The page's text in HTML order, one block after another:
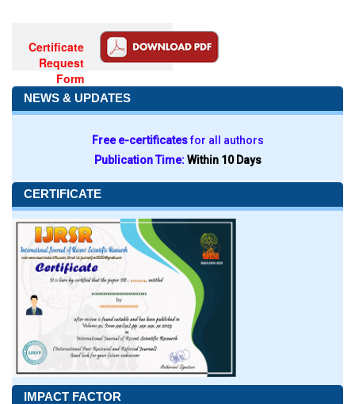
Certificate
Request
Form
NEWS & UPDATES
Free e-certificatesfor all authors
Publication Time:Within 10 Days
CERTIFICATE
IMPACT FACTOR